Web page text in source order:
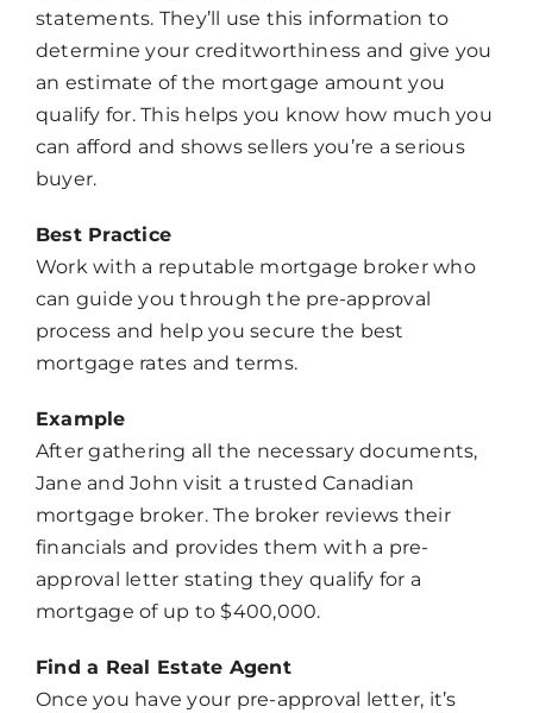
statements. They’ll use this information to
determine your creditworthiness and give you
an estimate of the mortgage amount you
qualify for. This helps you know how much you
can afford and shows sellers you’re a serious
buyer.
Best Practice
Work with a reputable mortgage broker who
can guide you through the pre-approval
process and help you secure the best
mortgage rates and terms.
Example
After gathering all the necessary documents,
Jane and John visit a trusted Canadian
mortgage broker. The broker reviews their
financials and provides them with a pre-
approval letter stating they qualify for a
mortgage of up to $400,000.
Find a Real Estate Agent
Once you have your pre-approval letter, it’s
Chat